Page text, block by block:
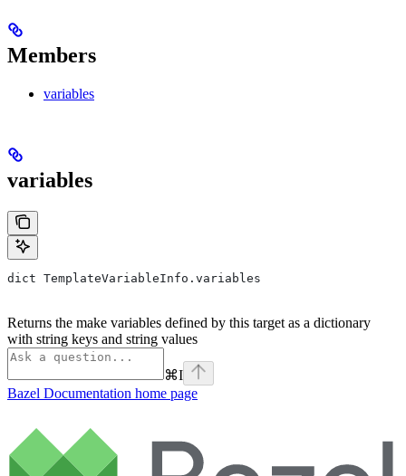
Members
variables
variables
dict TemplateVariableInfo.variables
Returns the make variables defined by this target as a dictionary
with string keys and string values
⌘I
Bazel Documentation home page